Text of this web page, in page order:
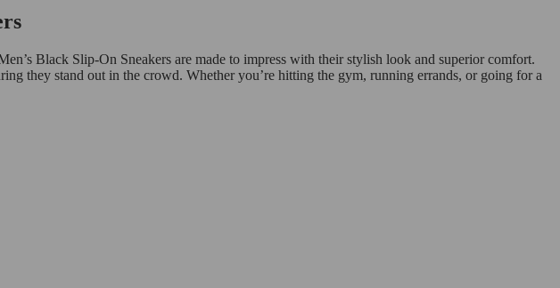
Black Slip-On Sneakers are made to impress with their stylish look and superior comfort.
they stand out in the crowd. Whether you’re hitting the gym, running errands, or going for a